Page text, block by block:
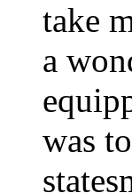
take
a
was